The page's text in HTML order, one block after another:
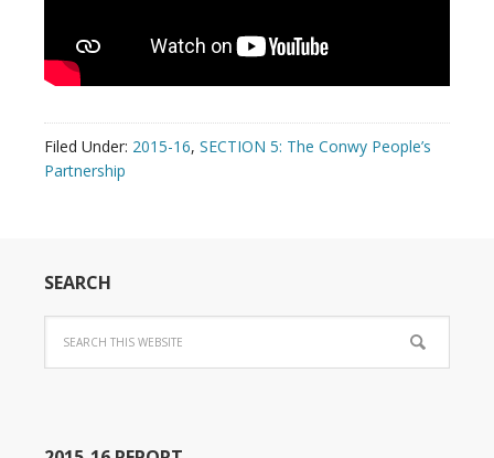
Filed Under: 2015-16, SECTION 5: The Conwy People’s
Partnership
SEARCH